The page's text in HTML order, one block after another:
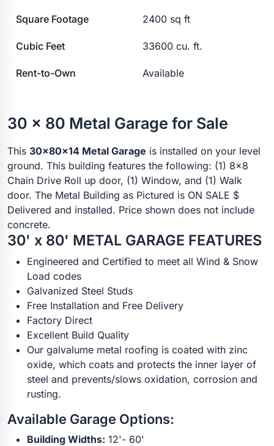
Square Footage 2400 sq ft
Cubic Feet 33600 cu. ft.
Rent-to-Own Available
30 x 80 Metal Garage for Sale
This 30x80x14 Metal Garage is installed on your level
ground. This building features the following: (1) 8x8
Chain Drive Roll up door, (1) Window, and (1) Walk
door. The Metal Building as Pictured is ON SALE $
Delivered and installed. Price shown does not include
concrete.
30' x 80' METAL GARAGE FEATURES
Engineered and Certified to meet all Wind & Snow
Load codes
Galvanized Steel Studs
Free Installation and Free Delivery
Factory Direct
Excellent Build Quality
Our galvalume metal roofing is coated with zinc
oxide, which coats and protects the inner layer of
steel and prevents/slows oxidation, corrosion and
rusting.
Available Garage Options:
Building Widths: 12'- 60'